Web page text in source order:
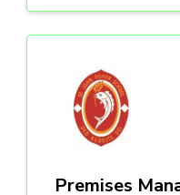
Premises